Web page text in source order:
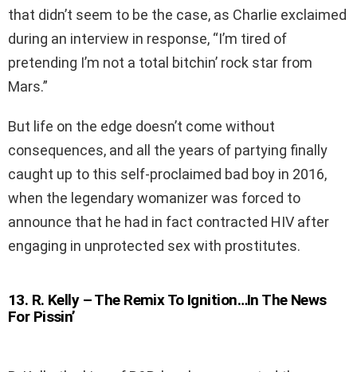
that didn’t seem to be the case, as Charlie exclaimed
during an interview in response, “I’m tired of
pretending I’m not a total bitchin’ rock star from
Mars.”
But life on the edge doesn’t come without
consequences, and all the years of partying finally
caught up to this self-proclaimed bad boy in 2016,
when the legendary womanizer was forced to
announce that he had in fact contracted HIV after
engaging in unprotected sex with prostitutes.
13. R. Kelly – The Remix To Ignition…In The News
For Pissin’